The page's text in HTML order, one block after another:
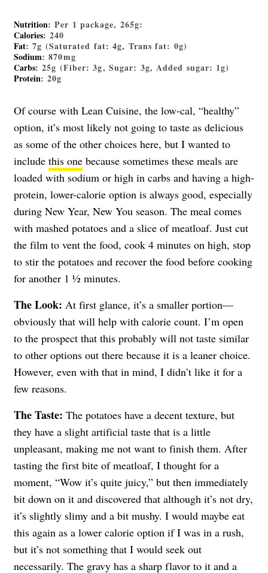
Nutrition: Per 1 package, 265g:
Calories: 240
Fat: 7g (Saturated fat: 4g, Trans fat: 0g)
Sodium: 870mg
Carbs: 25g (Fiber: 3g, Sugar: 3g, Added sugar: 1g)
Protein: 20g
Of course with Lean Cuisine, the low-cal, “healthy”
option, it’s most likely not going to taste as delicious
as some of the other choices here, but I wanted to
include this one because sometimes these meals are
loaded with sodium or high in carbs and having a high-
protein, lower-calorie option is always good, especially
during New Year, New You season. The meal comes
with mashed potatoes and a slice of meatloaf. Just cut
the film to vent the food, cook 4 minutes on high, stop
to stir the potatoes and recover the food before cooking
for another 1 ½ minutes.
The Look: At first glance, it’s a smaller portion—
obviously that will help with calorie count. I’m open
to the prospect that this probably will not taste similar
to other options out there because it is a leaner choice.
However, even with that in mind, I didn’t like it for a
few reasons.
The Taste: The potatoes have a decent texture, but
they have a slight artificial taste that is a little
unpleasant, making me not want to finish them. After
tasting the first bite of meatloaf, I thought for a
moment, “Wow it’s quite juicy,” but then immediately
bit down on it and discovered that although it’s not dry,
it’s slightly slimy and a bit mushy. I would maybe eat
this again as a lower calorie option if I was in a rush,
but it’s not something that I would seek out
necessarily. The gravy has a sharp flavor to it and a